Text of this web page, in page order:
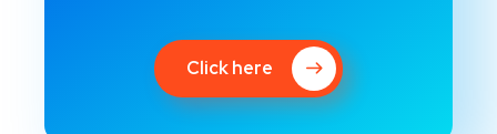
Click here